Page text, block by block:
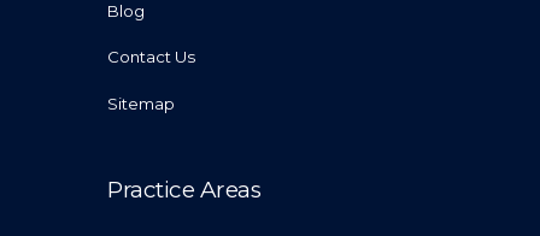
Blog
Contact Us
Sitemap
Practice Areas